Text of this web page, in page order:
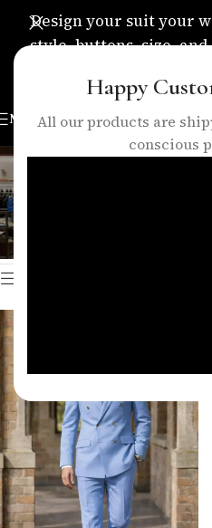
Happy
All our products are
conscious
Design your suit your
style, buttons, size,
MENU
and modern
Home
Showing the single result